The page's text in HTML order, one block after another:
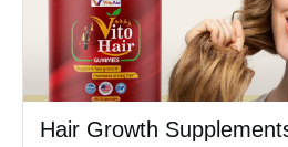
Hair Growth